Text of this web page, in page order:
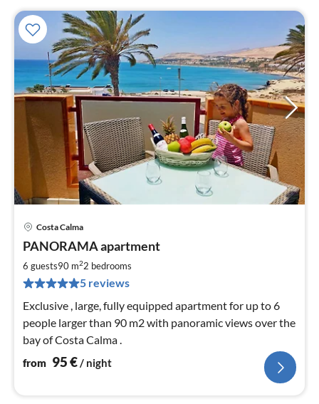
Costa Calma
PANORAMA apartment
6 guests90 m22 bedrooms
5 reviews
Exclusive , large, fully equipped apartment for up to 6
people larger than 90 m2 with panoramic views over the
bay of Costa Calma .
from 95€/ night